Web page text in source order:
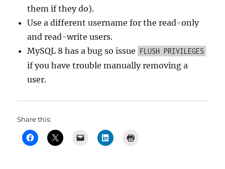
them if they do).
Use a different username for the read-only
and read-write users.
MySQL 8 has a bug so issue FLUSH PRIVILEGES
if you have trouble manually removing a
user.
Share this: